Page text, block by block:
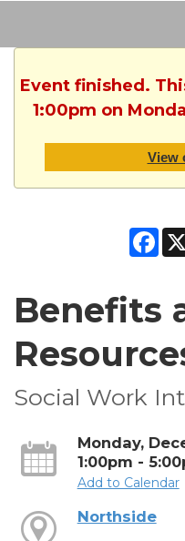
Event finished.
1:00pm on
View
Benefits
Social Work
Monday,
1:00pm -
Add to Calendar
Northside